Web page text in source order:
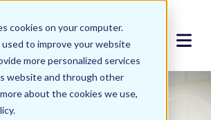
cookies on your computer.
to improve your website
more personalized services
website and through other
about the cookies we use,